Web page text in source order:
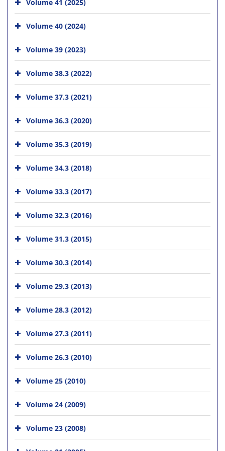
Volume 40 (2024)
Volume 39 (2023)
Volume 38.3 (2022)
Volume 37.3 (2021)
Volume 36.3 (2020)
Volume 35.3 (2019)
Volume 34.3 (2018)
Volume 33.3 (2017)
Volume 32.3 (2016)
Volume 31.3 (2015)
Volume 30.3 (2014)
Volume 29.3 (2013)
Volume 28.3 (2012)
Volume 27.3 (2011)
Volume 26.3 (2010)
Volume 25 (2010)
Volume 24 (2009)
Volume 23 (2008)